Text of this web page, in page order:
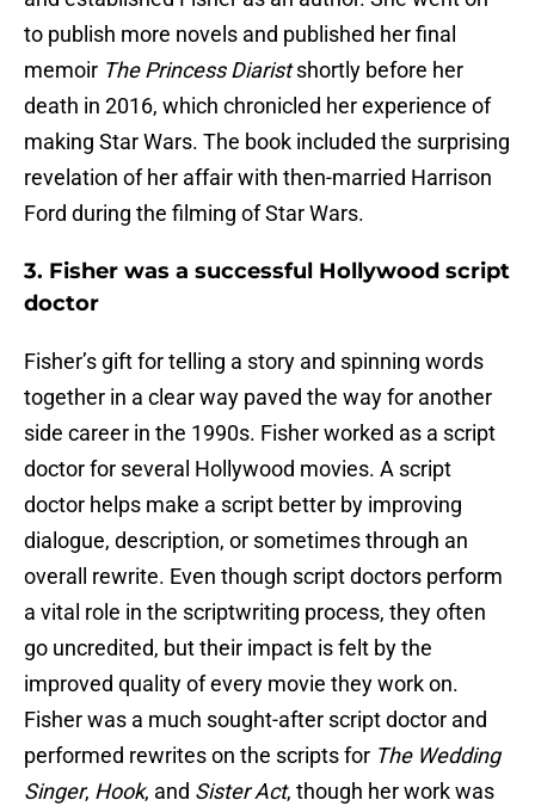
to publish more novels and published her final
memoir The Princess Diaristshortly before her
death in 2016, which chronicled her experience of
making Star Wars. The book included the surprising
revelation of her affair with then-married Harrison
Ford during the filming of Star Wars.
3. Fisher was a successful Hollywood script
doctor
Fisher’s gift for telling a story and spinning words
together in a clear way paved the way for another
side career in the 1990s. Fisher worked as a script
doctor for several Hollywood movies. A script
doctor helps make a script better by improving
dialogue, description, or sometimes through an
overall rewrite. Even though script doctors perform
a vital role in the scriptwriting process, they often
go uncredited, but their impact is felt by the
improved quality of every movie they work on.
Fisher was a much sought-after script doctor and
performed rewrites on the scripts for The Wedding
Singer, Hook, and Sister Act, though her work was